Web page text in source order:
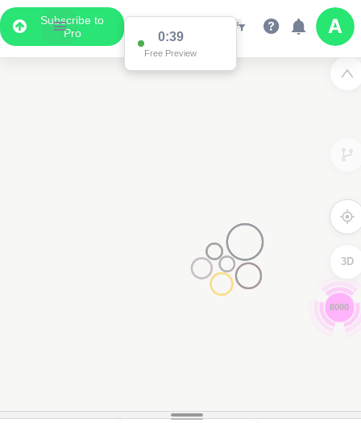
Subscribe to
Pro
0:38
Free Preview
3D